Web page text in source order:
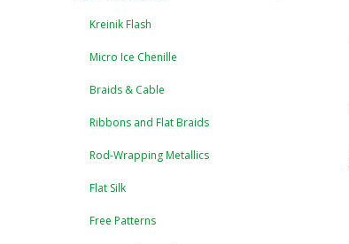
Kreinik Flash
Micro Ice Chenille
Braids & Cable
Ribbons and Flat Braids
Rod-Wrapping Metallics
Flat Silk
Free Patterns